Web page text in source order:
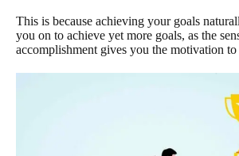
This is because achieving your goals
you on to achieve yet more goals, as the
accomplishment gives you the motivation